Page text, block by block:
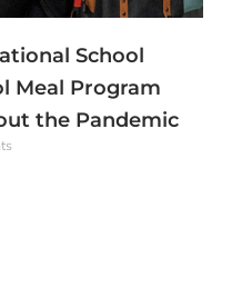
School
Meal Program
the Pandemic